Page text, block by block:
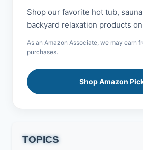
Shop our favorite hot tub,
backyard relaxation products
As an Amazon Associate, we may earn
purchases.
Shop Amazon
TOPICS